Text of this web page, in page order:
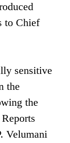
to Chief
sensitive
the
the
Velumani